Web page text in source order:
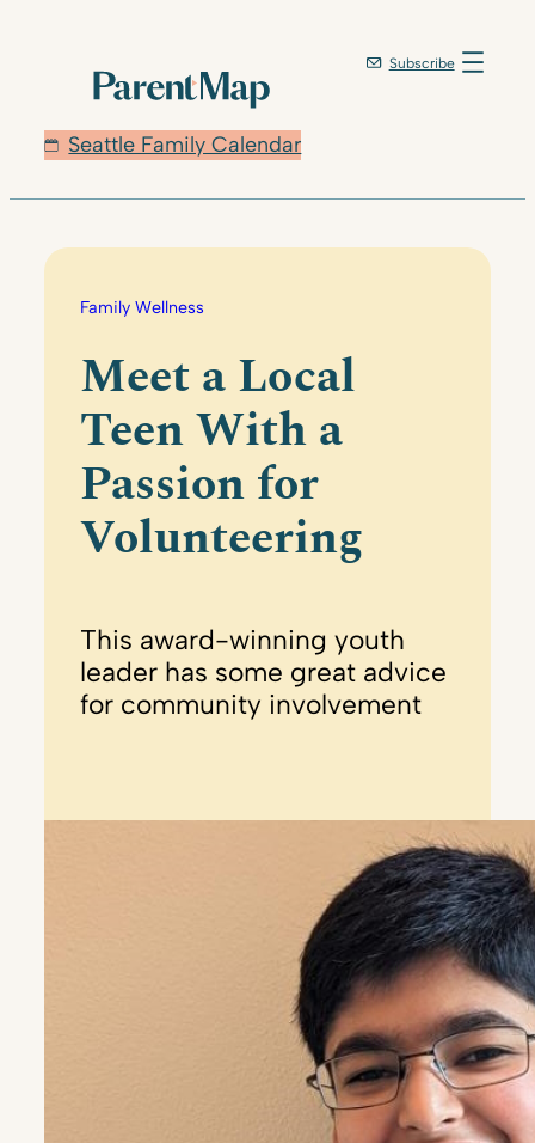
Seattle Family Calendar
Subscribe
Family Wellness
Meet a Local
Teen With a
Passion for
Volunteering
This award-winning youth
leader has some great advice
for community involvement